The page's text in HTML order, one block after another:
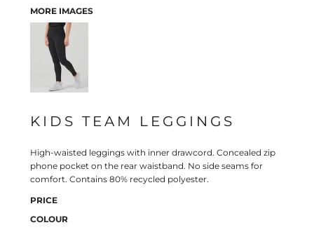
MORE IMAGES
KIDS TEAM LEGGINGS
High-waisted leggings with inner drawcord. Concealed zip
phone pocket on the rear waistband. No side seams for
comfort. Contains 80% recycled polyester.
PRICE
COLOUR